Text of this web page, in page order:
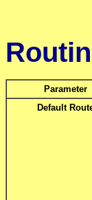
Parameter
Default